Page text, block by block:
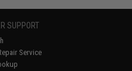
SUPPORT
Service